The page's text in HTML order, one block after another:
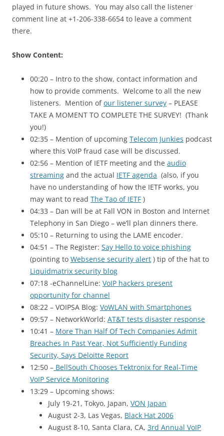
played in future shows. You may also call the listener
comment line at +1-206-338-6654 to leave a comment
there.
Show Content:
00:20 – Intro to the show, contact information and
how to provide comments. Welcome to all the new
listeners. Mention ofour listener survey – PLEASE
TAKE A MOMENT TO COMPLETE THE SURVEY! (Thank
you!)
02:35 – Mention of upcoming Telecom Junkies podcast
where this VoIP fraud case will be discussed.
02:56 – Mention of IETF meeting and the audio
streaming and the actual IETF agenda (also, if you
have no understanding of how the IETF works, you
may want to read The Tao of IETF )
04:33 – Dan will be at Fall VON in Boston and Internet
Telephony in San Diego – we’ll plan dinners there.
05:10 – Returning to using the LAME encoder.
04:51 – The Register: Say Hello to voice phishing
(pointing to Websense security alert ) tip of the hat to
Liquidmatrix security blog
07:18 -eChannelLine: VoIP hackers present
opportunity for channel
08:22 – VOIPSA Blog: VoWLAN with Smartphones
09:57 – NetworkWorld: AT&T tests disaster response
10:41 – More Than Half Of Tech Companies Admit
Breaches In Past Year, Not Sufficiently Funding
Security, Says Deloitte Report
12:50 – BellSouth Chooses Tektronix for Real-Time
VoIP Service Monitoring
13:29 – Upcoming shows:
July 19-21, Tokyo, Japan, VON Japan
August 2-3, Las Vegas, Black Hat 2006
August 8-10, Santa Clara, CA, 3rd Annual VoIP